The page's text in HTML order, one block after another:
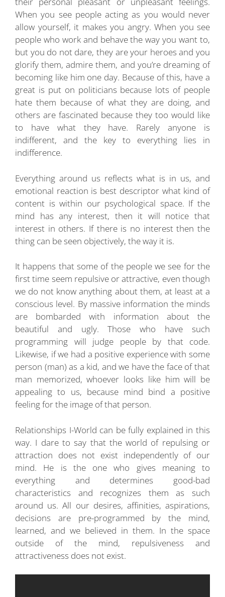
When you see people acting as you would never
allow yourself, it makes you angry. When you see
people who work and behave the way you want to,
but you do not dare, they are your heroes and you
glorify them, admire them, and you’re dreaming of
becoming like him one day. Because of this, have a
great is put on politicians because lots of people
hate them because of what they are doing, and
others are fascinated because they too would like
to have what they have. Rarely anyone is
indifferent, and the key to everything lies in
indifference.
Everything around us reflects what is in us, and
emotional reaction is best descriptor what kind of
content is within our psychological space. If the
mind has any interest, then it will notice that
interest in others. If there is no interest then the
thing can be seen objectively, the way it is.
It happens that some of the people we see for the
first time seem repulsive or attractive, even though
we do not know anything about them, at least at a
conscious level. By massive information the minds
are bombarded with information about the
beautiful and ugly. Those who have such
programming will judge people by that code.
Likewise, if we had a positive experience with some
person (man) as a kid, and we have the face of that
man memorized, whoever looks like him will be
appealing to us, because mind bind a positive
feeling for the image of that person.
Relationships I-World can be fully explained in this
way. I dare to say that the world of repulsing or
attraction does not exist independently of our
mind. He is the one who gives meaning to
everything and determines good-bad
characteristics and recognizes them as such
around us. All our desires, affinities, aspirations,
decisions are pre-programmed by the mind,
learned, and we believed in them. In the space
outside of the mind, repulsiveness and
attractiveness does not exist.